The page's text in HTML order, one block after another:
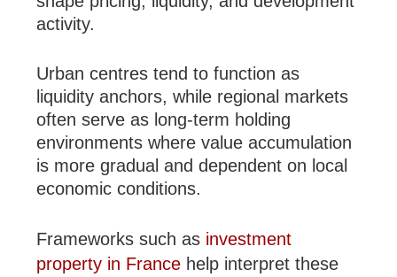
activity.
Urban centres tend to function as
liquidity anchors, while regional markets
often serve as long-term holding
environments where value accumulation
is more gradual and dependent on local
economic conditions.
Frameworks such as investment
property in France help interpret these